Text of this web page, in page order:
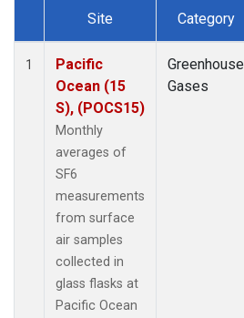
Dataset Number
Site Category
1
Pacific
Ocean (15
S), (POCS15)
Monthly
averages of
SF6
measurements
from surface
air samples
collected in
glass flasks at
Pacific Ocean
Greenhouse
Gases